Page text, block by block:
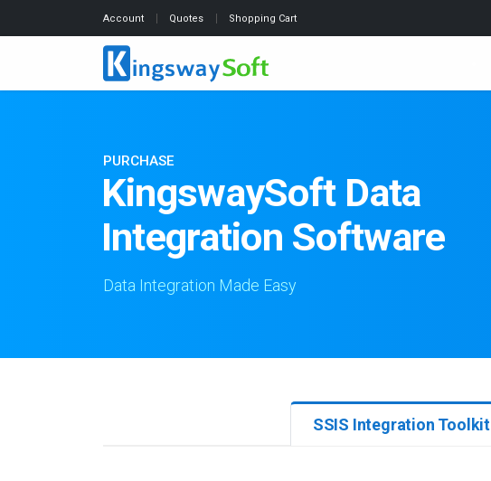
Account Quotes Shopping Cart
PURCHASE
KingswaySoft Data
Integration Software
Data Integration Made Easy
SSIS Integration Toolkit